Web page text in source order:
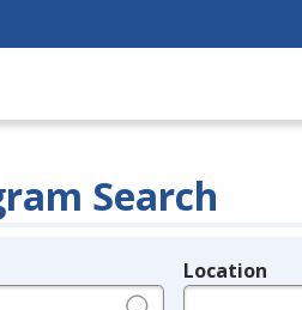
Search
Location